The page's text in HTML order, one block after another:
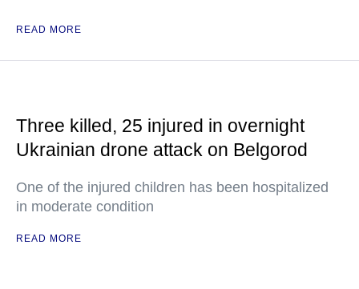
READ MORE
Three killed, 25 injured in overnight
Ukrainian drone attack on Belgorod
One of the injured children has been hospitalized
in moderate condition
READ MORE